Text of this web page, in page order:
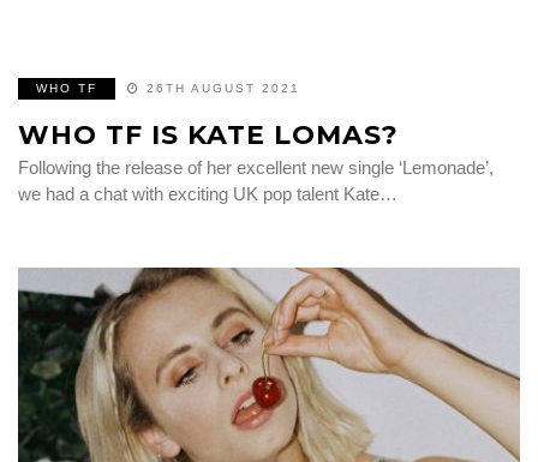
WHO TF 26TH AUGUST 2021
WHO TF IS KATE LOMAS?
Following the release of her excellent new single ‘Lemonade’,
we had a chat with exciting UK pop talent Kate…